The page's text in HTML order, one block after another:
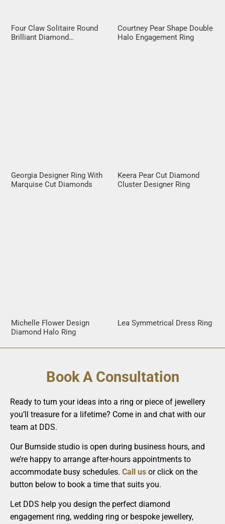
Four Claw Solitaire Round
Brilliant Diamond
Courtney Pear Shape Double
Halo Engagement Ring
Georgia Designer Ring With
Marquise Cut Diamonds
Keera Pear Cut Diamond
Cluster Designer Ring
Michelle Flower Design
Diamond Halo Ring
Lea Symmetrical Dress Ring
Book A Consultation
Ready to turn your ideas into a ring or piece of jewellery
you’ll treasure for a lifetime? Come in and chat with our
team at DDS.
Our Burnside studio is open during business hours, and
we’re happy to arrange after-hours appointments to
accommodate busy schedules. Call us or click on the
button below to book a time that suits you.
Let DDS help you design the perfect diamond
engagement ring, wedding ring or bespoke jewellery,